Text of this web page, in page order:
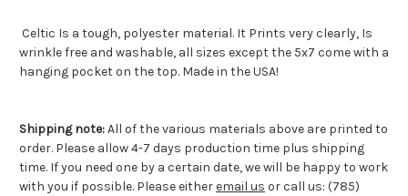
Celtic Is a tough, polyester material. It Prints very clearly, Is
wrinkle free and washable, all sizes except the 5x7 come with a
hanging pocket on the top. Made in the USA!
Shipping note:All of the various materials above are printed to
order. Please allow 4-7 days production time plus shipping
time. If you need one by a certain date, we will be happy to work
with you if possible. Please eitheremail us or call us: (785)